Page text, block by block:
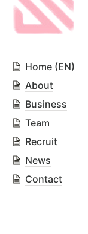
Home (EN)
About
Business
Team
Recruit
News
Contact